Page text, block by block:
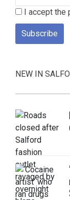
I accept the
NEW IN